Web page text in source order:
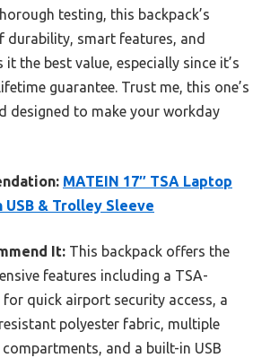
testing, this backpack’s
durability, smart features, and
the best value, especially since it’s
guarantee. Trust me, this one’s
designed to make your workday
MATEIN 17″ TSA Laptop
USB & Trolley Sleeve
It: This backpack offers the
features including a TSA-
quick airport security access, a
polyester fabric, multiple
and a built-in USB